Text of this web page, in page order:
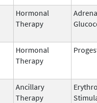
Hormonal
Therapy
Hormonal
Therapy
Ancillary
Therapy